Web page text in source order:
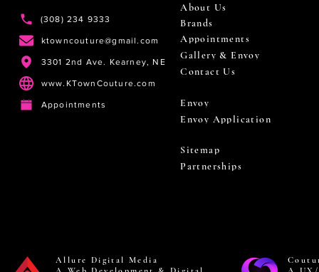
(308) 234 9333
ktowncouture@gmail.com
3301 2nd Ave. Kearney, NE
www.KTownCouture.com
Appointments
About Us
Brands
Appointments
Gallery & Envoy
Contact Us
Envoy
Envoy Application
Sitemap
Partnerships
Allure Digital Media